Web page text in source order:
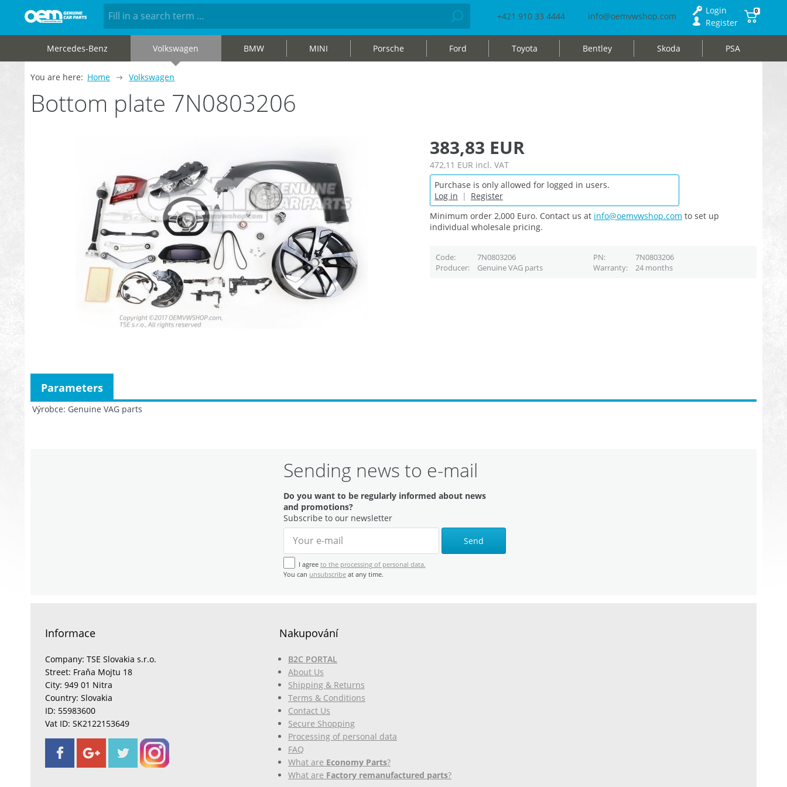
+421 910 33 4444 info@oemvwshop.com
Login
Register
0
Mercedes-Benz Volkswagen BMW MINI Porsche Ford Toyota Bentley Skoda PSA
You are here: Home Volkswagen
Bottom plate 7N0803206
383,83 EUR
472,11 EUR incl. VAT
Purchase is only allowed for logged in users.
Log in | Register
Minimum order 2,000 Euro. Contact us at info@oemvwshop.com to set up
individual wholesale pricing.
Code 7N0803206 PN
7N0803206
Producer
Genuine VAG parts Warranty 24 months
Výrobce Genuine VAG parts
Parameters
Sending news to e-mail
Do you want to be regularly informed about news
and promotions?
Subscribe to our newsletter
Send
I agree to the processing of personal data.
You can unsubscribe at any time.
Informace
Company: TSE Slovakia s.r.o.
Street: Fraňa Mojtu 18
City: 949 01 Nitra
Country: Slovakia
ID: 55983600
Vat ID: SK2122153649
Nakupování
B2C PORTAL
About Us
Shipping & Returns
Terms & Conditions
Contact Us
Secure Shopping
Processing of personal data
FAQ
What are Economy Parts?
What are Factory remanufactured parts?